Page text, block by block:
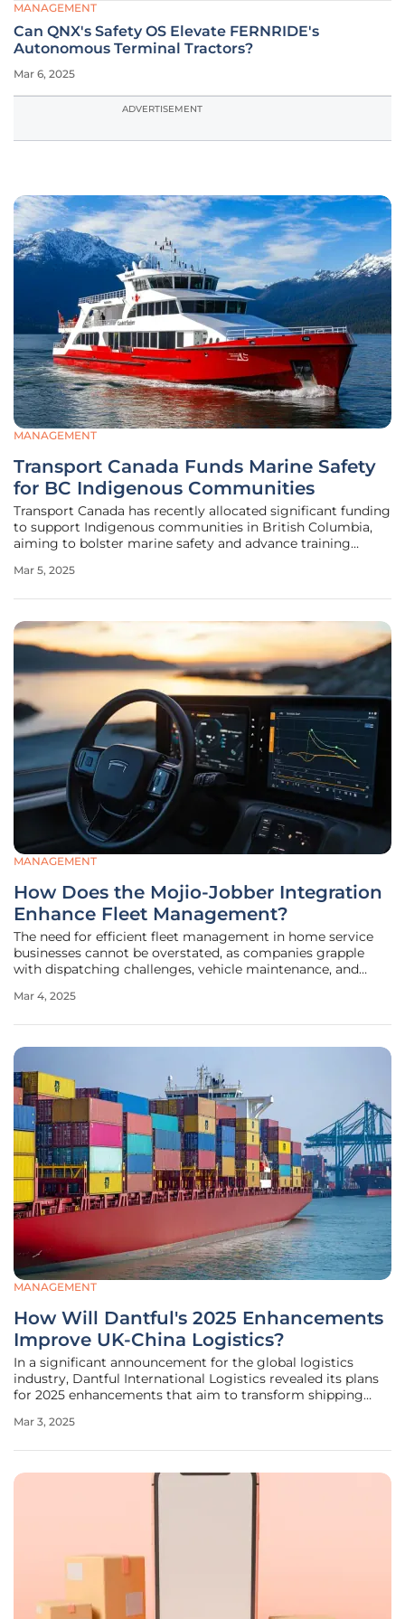
MANAGEMENT
Can QNX's Safety OS Elevate FERNRIDE's
Autonomous Terminal Tractors?
Mar 6, 2025
ADVERTISEMENT
MANAGEMENT
Transport Canada Funds Marine Safety
for BC Indigenous Communities
Transport Canada has recently allocated significant funding
to support Indigenous communities in British Columbia,
aiming to bolster marine safety and advance training
Equipment and Training (MSET) Initiative, aligns with
Mar 5, 2025
MANAGEMENT
How Does the Mojio-Jobber Integration
Enhance Fleet Management?
The need for efficient fleet management in home service
businesses cannot be overstated, as companies grapple
with dispatching challenges, vehicle maintenance, and
issues, Mojio, known for its Force Fleet Tracking
Mar 4, 2025
MANAGEMENT
How Will Dantful's 2025 Enhancements
Improve UK-China Logistics?
In a significant announcement for the global logistics
industry, Dantful International Logistics revealed its plans
for 2025 enhancements that aim to transform shipping
address the complexities of the increasing trade volume,
Mar 3, 2025